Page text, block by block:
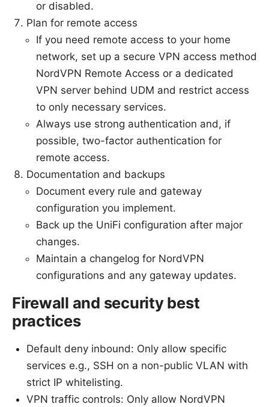
or disabled.
Plan for remote access
If you need remote access to your home
network, set up a secure VPN access method
NordVPN Remote Access or a dedicated
VPN server behind UDM and restrict access
to only necessary services.
Always use strong authentication and, if
possible, two-factor authentication for
remote access.
Documentation and backups
Document every rule and gateway
configuration you implement.
Back up the UniFi configuration after major
changes.
Maintain a changelog for NordVPN
configurations and any gateway updates.
Firewall and security best
practices
Default deny inbound: Only allow specific
services e.g., SSH on a non-public VLAN with
strict IP whitelisting.
VPN traffic controls: Only allow NordVPN